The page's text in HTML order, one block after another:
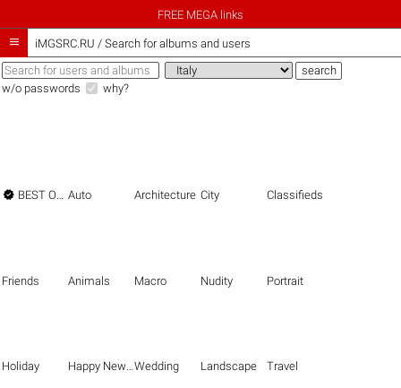
FREE MEGA links
 iMGSRC.RU / Search for albums and users
w/o passwords why?
 BEST OF THE BEST Auto Architecture City Classifieds
Friends Animals Macro Nudity Portrait
Holiday Happy New Year Wedding Landscape Travel